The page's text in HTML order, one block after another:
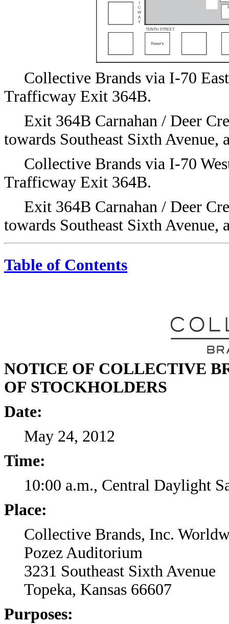
Collective Brands via I-70
Trafficway Exit 364B.
Exit 364B Carnahan / Deer
towards Southeast Sixth Avenue,
Collective Brands via I-70
Trafficway Exit 364B.
Exit 364B Carnahan / Deer
towards Southeast Sixth Avenue,
Table of Contents
NOTICE OF COLLECTIVE
OF STOCKHOLDERS
Date:
May 24, 2012
Time:
10:00 a.m., Central Daylight
Place:
Collective Brands, Inc.
Pozez Auditorium
3231 Southeast Sixth Avenue
Topeka, Kansas 66607
Purposes: